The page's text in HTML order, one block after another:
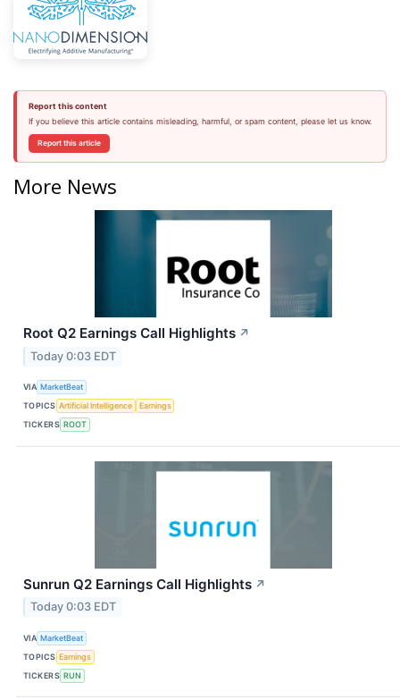
Report this content
If you believe this article contains misleading, harmful, or spam content, please let us know.
Report this article
More News
Root Q2 Earnings Call Highlights ↗
Today 0:03 EDT
VIA MarketBeat
TOPICS Artificial Intelligence
Earnings
TICKERS ROOT
Sunrun Q2 Earnings Call Highlights ↗
Today 0:03 EDT
VIA MarketBeat
TOPICS Earnings
TICKERS RUN